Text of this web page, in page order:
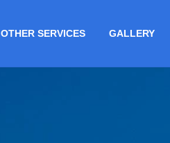
OTHER SERVICES GALLERY